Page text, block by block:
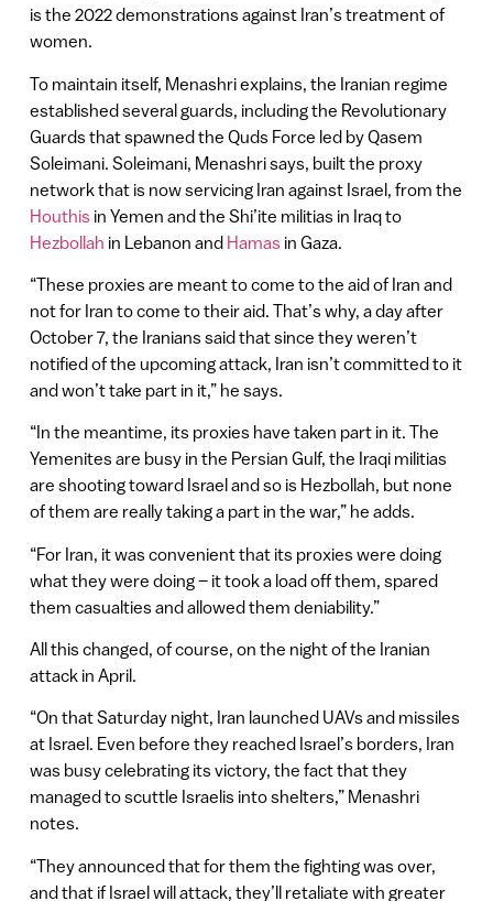
is the 2022 demonstrations against Iran’s treatment of
women.
To maintain itself, Menashri explains, the Iranian regime
established several guards, including the Revolutionary
Guards that spawned the Quds Force led by Qasem
Soleimani. Soleimani, Menashri says, built the proxy
network that is now servicing Iran against Israel, from the
Houthisin Yemen and the Shi’ite militias in Iraq to
Hezbollah in Lebanon and Hamasin Gaza.
“These proxies are meant to come to the aid of Iran and
not for Iran to come to their aid. That’s why, a day after
October 7, the Iranians said that since they weren’t
notified of the upcoming attack, Iran isn’t committed to it
and won’t take part in it,” he says.
“In the meantime, its proxies have taken part in it. The
Yemenites are busy in the Persian Gulf, the Iraqi militias
are shooting toward Israel and so is Hezbollah, but none
of them are really taking a part in the war,” he adds.
“For Iran, it was convenient that its proxies were doing
what they were doing – it took a load off them, spared
them casualties and allowed them deniability.”
All this changed, of course, on the night of the Iranian
attack in April.
“On that Saturday night, Iran launched UAVs and missiles
at Israel. Even before they reached Israel’s borders, Iran
was busy celebrating its victory, the fact that they
managed to scuttle Israelis into shelters,” Menashri
notes.
“They announced that for them the fighting was over,
and that if Israel will attack, they’ll retaliate with greater